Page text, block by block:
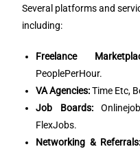
Several platforms and
including:
Freelance
PeoplePerHour.
VA Agencies:Time Etc,
Job Boards:
FlexJobs.
Networking & Referrals: